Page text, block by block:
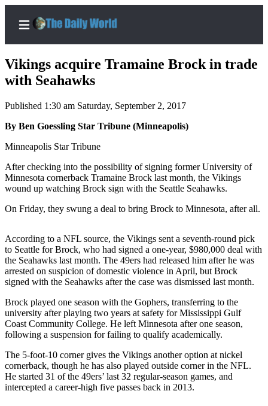
Home
Subscriber
Center
Subscribe
My
Account
Our
Subscriber
Center
Newsletters
Weather
News
Submit
a Story
Idea
Vikings acquire Tramaine Brock in trade
with Seahawks
Published 1:30 am Saturday, September 2, 2017
By Ben Goessling Star Tribune (Minneapolis)
Minneapolis Star Tribune
After checking into the possibility of signing former University of
Minnesota cornerback Tramaine Brock last month, the Vikings
wound up watching Brock sign with the Seattle Seahawks.
On Friday, they swung a deal to bring Brock to Minnesota, after all.
According to a NFL source, the Vikings sent a seventh-round pick
to Seattle for Brock, who had signed a one-year, $980,000 deal with
the Seahawks last month. The 49ers had released him after he was
arrested on suspicion of domestic violence in April, but Brock
signed with the Seahawks after the case was dismissed last month.
Brock played one season with the Gophers, transferring to the
university after playing two years at safety for Mississippi Gulf
Coast Community College. He left Minnesota after one season,
following a suspension for failing to qualify academically.
The 5-foot-10 corner gives the Vikings another option at nickel
cornerback, though he has also played outside corner in the NFL.
He started 31 of the 49ers’ last 32 regular-season games, and
intercepted a career-high five passes back in 2013.